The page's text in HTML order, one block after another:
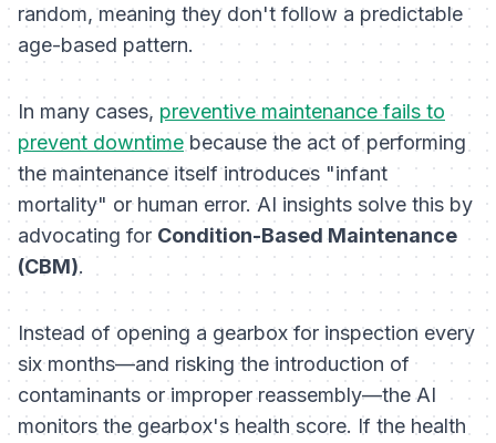
random, meaning they don't follow a predictable
age-based pattern.
In many cases, preventive maintenance fails to
prevent downtime because the act of performing
the maintenance itself introduces "infant
mortality" or human error. AI insights solve this by
advocating for Condition-Based Maintenance
(CBM).
Instead of opening a gearbox for inspection every
six months—and risking the introduction of
contaminants or improper reassembly—the AI
monitors the gearbox's health score. If the health